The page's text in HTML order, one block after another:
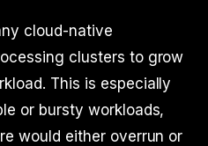
cloud-native
clusters to grow
This is especially
or bursty workloads,
would either overrun or